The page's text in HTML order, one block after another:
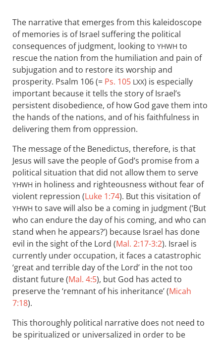
The narrative that emerges from this kaleidoscope
of memories is of Israel suffering the political
consequences of judgment, looking to YHWH to
rescue the nation from the humiliation and pain of
subjugation and to restore its worship and
prosperity. Psalm 106(= Ps. 105 LXX) is especially
important because it tells the story of Israel’s
persistent disobedience, of how God gave them into
the hands of the nations, and of his faithfulness in
delivering them from oppression.
The message of the Benedictus, therefore, is that
Jesus will save the people of God’s promise from a
political situation that did not allow them to serve
YHWH in holiness and righteousness without fear of
violent repression (Luke 1:74). But this visitation of
YHWH to save will also be a coming in judgment (‘But
who can endure the day of his coming, and who can
stand when he appears?’) because Israel has done
evil in the sight of the Lord (Mal. 2:17-3:2). Israel is
currently under occupation, it faces a catastrophic
‘great and terrible day of the Lord’ in the not too
distant future (Mal. 4:5), but God has acted to
preserve the ‘remnant of his inheritance’ (Micah
7:18).
This thoroughly political narrative does not need to
be spiritualized or universalized in order to be